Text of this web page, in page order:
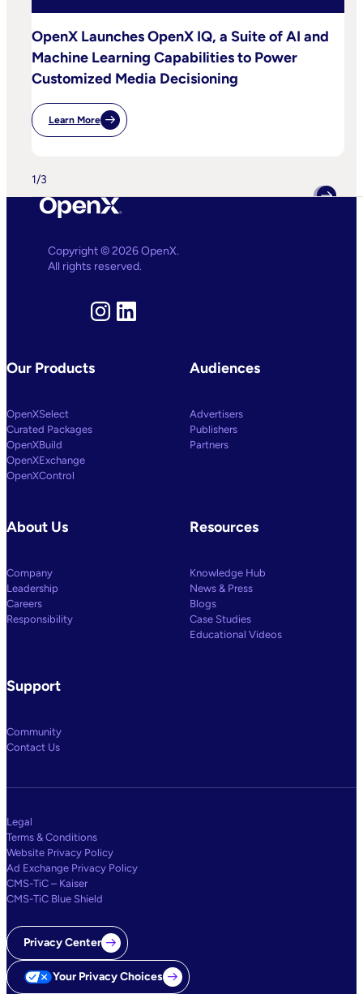
OpenX Launches OpenX IQ, a Suite of AI and
Machine Learning Capabilities to Power
Customized Media Decisioning
Learn More
:
OpenX
Suite
Of
Machine
Learning
Capabilities
Customized
Media
1/3
Copyright © 2026 OpenX.
All rights reserved.
Instagram
Our Products
OpenXSelect
Curated Packages
OpenXBuild
OpenXExchange
OpenXControl
Audiences
Advertisers
Publishers
Partners
About Us
Company
Leadership
Careers
Responsibility
Resources
Knowledge Hub
News & Press
Blogs
Case Studies
Educational Videos
Support
Community
Contact Us
Legal
Terms & Conditions
Website Privacy Policy
Ad Exchange Privacy Policy
CMS-TiC – Kaiser
CMS-TiC Blue Shield
Privacy Center
Your Privacy Choices